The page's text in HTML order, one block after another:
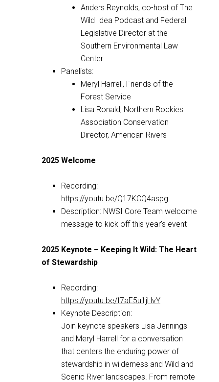
Anders Reynolds, co-host of The
Wild Idea Podcast and Federal
Legislative Director at the
Southern Environmental Law
Center
Panelists:
Meryl Harrell, Friends of the
Forest Service
Lisa Ronald, Northern Rockies
Association Conservation
Director, American Rivers
2025 Welcome
Recording:
https://youtu.be/Q17KCQ4aspg
Description: NWSI Core Team welcome
message to kick off this year’s event
2025 Keynote – Keeping It Wild: The Heart
of Stewardship
Recording:
https://youtu.be/f7aE5u1jHvY
Keynote Description:
Join keynote speakers Lisa Jennings
and Meryl Harrell for a conversation
that centers the enduring power of
stewardship in wilderness and Wild and
Scenic River landscapes. From remote